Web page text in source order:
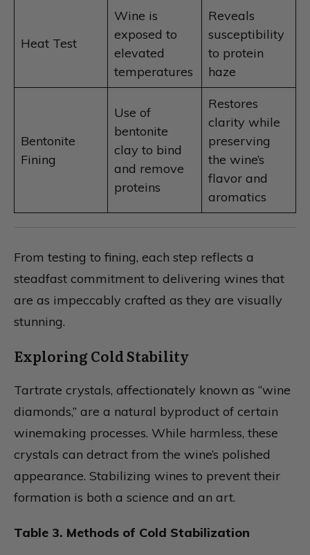
Heat Test
Wine is
exposed to
elevated
temperatures
Reveals
susceptibility
to protein
haze
Bentonite
Fining
Use of
bentonite
clay to bind
and remove
proteins
Restores
clarity while
preserving
the wine’s
flavor and
aromatics
From testing to fining, each step reflects a
steadfast commitment to delivering wines that
are as impeccably crafted as they are visually
stunning.
Exploring Cold Stability
Tartrate crystals, affectionately known as “wine
diamonds,” are a natural byproduct of certain
winemaking processes. While harmless, these
crystals can detract from the wine’s polished
appearance. Stabilizing wines to prevent their
formation is both a science and an art.
Table 3. Methods of Cold Stabilization